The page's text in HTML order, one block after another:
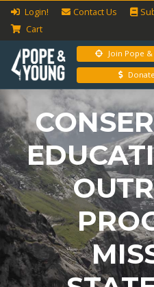
Login! Contact Us
Cart
Join Pope
Donate